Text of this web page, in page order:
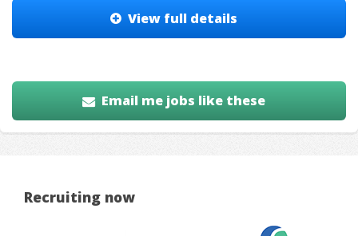
View full details
Email me jobs like these
Recruiting now